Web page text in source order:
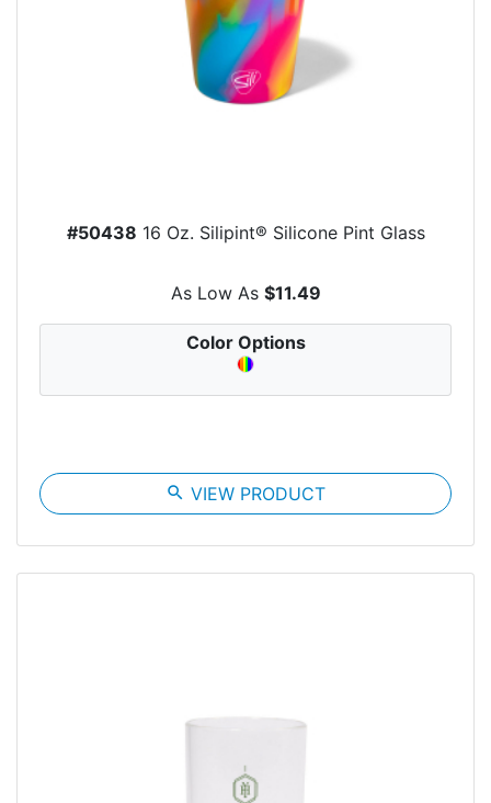
#50438 16 Oz. Silipint® Silicone Pint Glass
As Low As $11.49
Color Options
search VIEW PRODUCT